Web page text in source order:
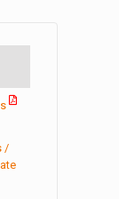
/